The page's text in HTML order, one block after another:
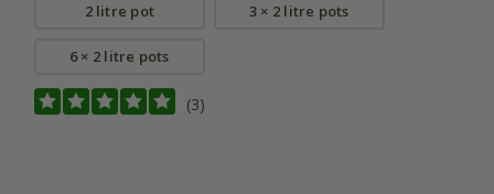
2 litre pot 3 × 2 litre pots
6 × 2 litre pots
(3)